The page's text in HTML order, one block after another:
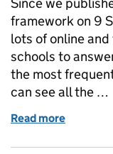
framework on 9
lots of online
schools to
the most
can see all the …
Read more